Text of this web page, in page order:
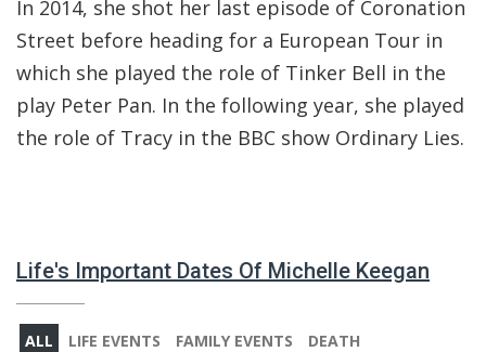
In 2014, she shot her last episode of Coronation
Street before heading for a European Tour in
which she played the role of Tinker Bell in the
play Peter Pan. In the following year, she played
the role of Tracy in the BBC show Ordinary Lies.
Life's Important Dates Of Michelle Keegan
ALL LIFE EVENTS FAMILY EVENTS DEATH